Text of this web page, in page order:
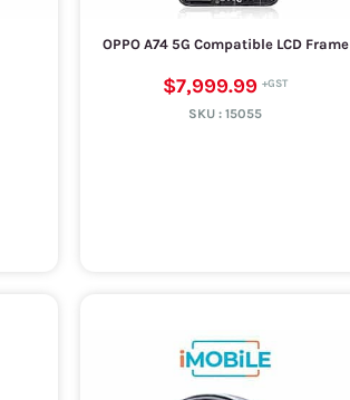
OPPO A74 5G Compatible LCD Frame
$7,999.99
SKU : 15055